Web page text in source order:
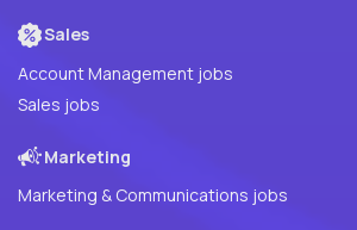
Sales
Account Management jobs
Sales jobs
Marketing
Marketing & Communications jobs